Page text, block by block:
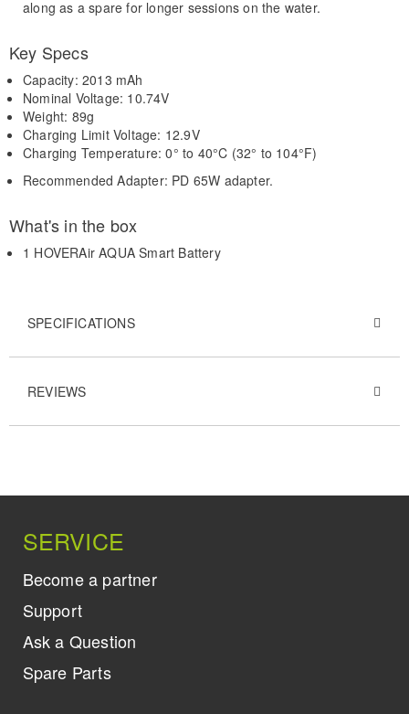
along as a spare for longer sessions on the water.
Key Specs
Capacity: 2013 mAh
Nominal Voltage: 10.74V
Weight: 89g
Charging Limit Voltage: 12.9V
Charging Temperature: 0° to 40°C (32° to 104°F)
Recommended Adapter: PD 65W adapter.
What's in the box
1 HOVERAir AQUA Smart Battery
SPECIFICATIONS
REVIEWS
SERVICE
Become a partner
Support
Ask a Question
Spare Parts